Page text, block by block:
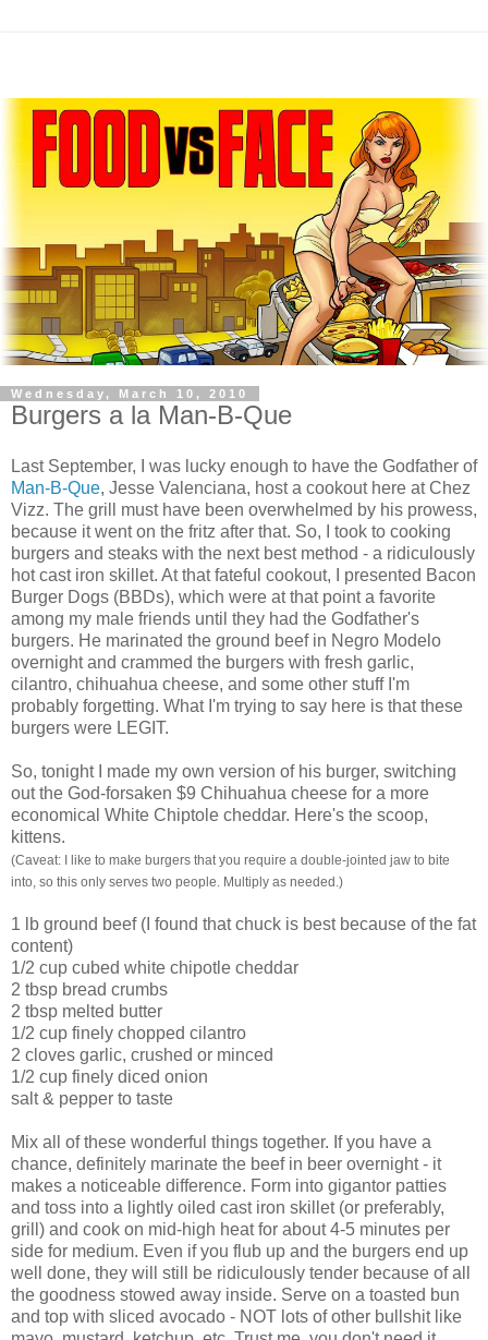
Wednesday, March 10, 2010
Burgers a la Man-B-Que
Last September, I was lucky enough to have the Godfather of
Man-B-Que, Jesse Valenciana, host a cookout here atChez
Vizz. The grill must have been overwhelmed by his prowess,
because it went on the fritz after that. So, I took to cooking
burgers and steaks with the next best method - a ridiculously
hot cast iron skillet. At that fateful cookout, I presented Bacon
Burger Dogs (BBDs), which were at that point a favorite
among my male friends until they had the Godfather's
burgers. He marinated the ground beef in Negro Modelo
overnight and crammed the burgers with fresh garlic,
cilantro, chihuahua cheese, and some other stuff I'm
probably forgetting. What I'm trying to say here is that these
burgers were LEGIT.
So, tonight I made my own version of his burger, switching
out the God-forsaken $9 Chihuahua cheese for a more
economical White Chiptole cheddar. Here's the scoop,
kittens.
(Caveat: I like to make burgers that you require a double-jointed jaw to bite
into, so this only serves two people. Multiply as needed.)
1 lb ground beef (I found that chuck is best because of the fat
content)
1/2 cup cubed white chipotle cheddar
2 tbsp bread crumbs
2 tbsp melted butter
1/2 cup finely chopped cilantro
2 cloves garlic, crushed or minced
1/2 cup finely diced onion
salt & pepper to taste
Mix all of these wonderful things together. If you have a
chance, definitely marinate the beef in beer overnight - it
makes a noticeable difference. Form into gigantor patties
and toss into a lightly oiled cast iron skillet (or preferably,
grill) and cook on mid-high heat for about 4-5 minutes per
side for medium. Even if you flub up and the burgers end up
well done, they will still be ridiculously tender because of all
the goodness stowed away inside. Serve on a toasted bun
and top with sliced avocado - NOT lots of other bullshit like